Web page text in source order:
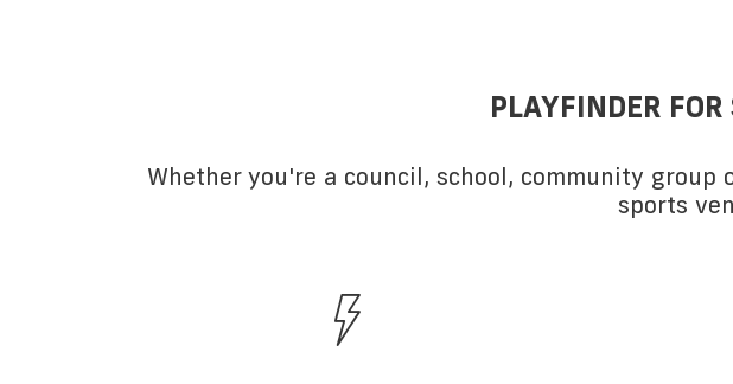
PLAYFINDER FOR
Whether you're a council, school, community
sports